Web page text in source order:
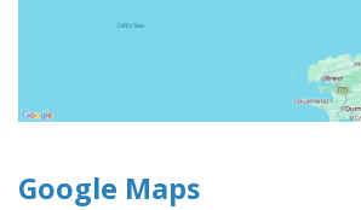
Google Maps